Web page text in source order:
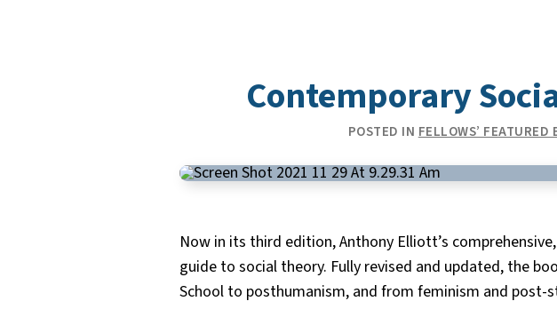
Contemporary
POSTED IN FELLOWS’
Now in its third edition, Anthony Elliott’s
guide to social theory. Fully revised and updated, the
School to posthumanism, and from feminism and